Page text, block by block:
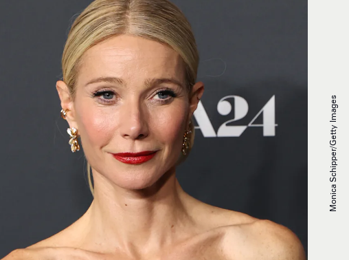
Monica Schipper/Getty Images